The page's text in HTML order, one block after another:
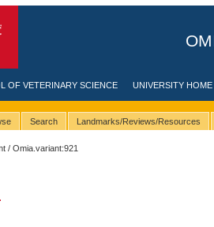
OF VETERINARY SCIENCE UNIVERSITY HOME
Search Landmarks/Reviews/Resources
/ Omia.variant:921